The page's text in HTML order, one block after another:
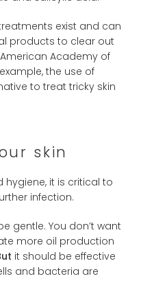
exist and can
products to clear out
Academy of
the use of
to treat tricky skin
skin
hygiene, it is critical to
infection.
gentle. You don’t want
more oil production
it should be effective
and bacteria are